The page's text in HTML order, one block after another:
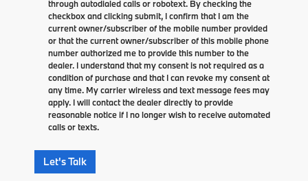
through autodialed calls or robotext. By checking the
checkbox and clicking submit, I confirm that I am the
current owner/subscriber of the mobile number provided
or that the current owner/subscriber of this mobile phone
number authorized me to provide this number to the
dealer. I understand that my consent is not required as a
condition of purchase and that I can revoke my consent at
any time. My carrier wireless and text message fees may
apply. I will contact the dealer directly to provide
reasonable notice if I no longer wish to receive automated
calls or texts.
Let's Talk